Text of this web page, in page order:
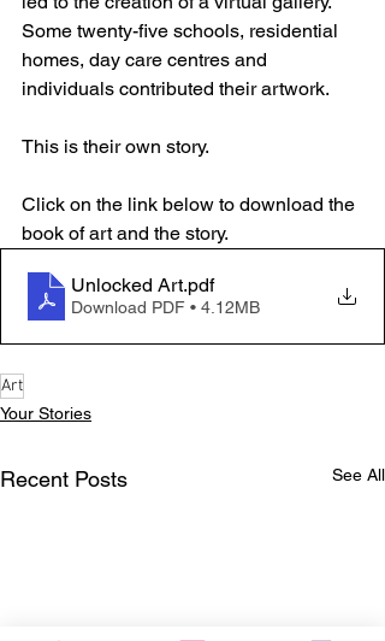
Some twenty-five schools, residential
homes, day care centres and
individuals contributed their artwork.
This is their own story.
Click on the link below to download the
book of art and the story.
Unlocked Art.pdf
Download PDF • 4.12MB
Art
Your Stories
Recent Posts See All